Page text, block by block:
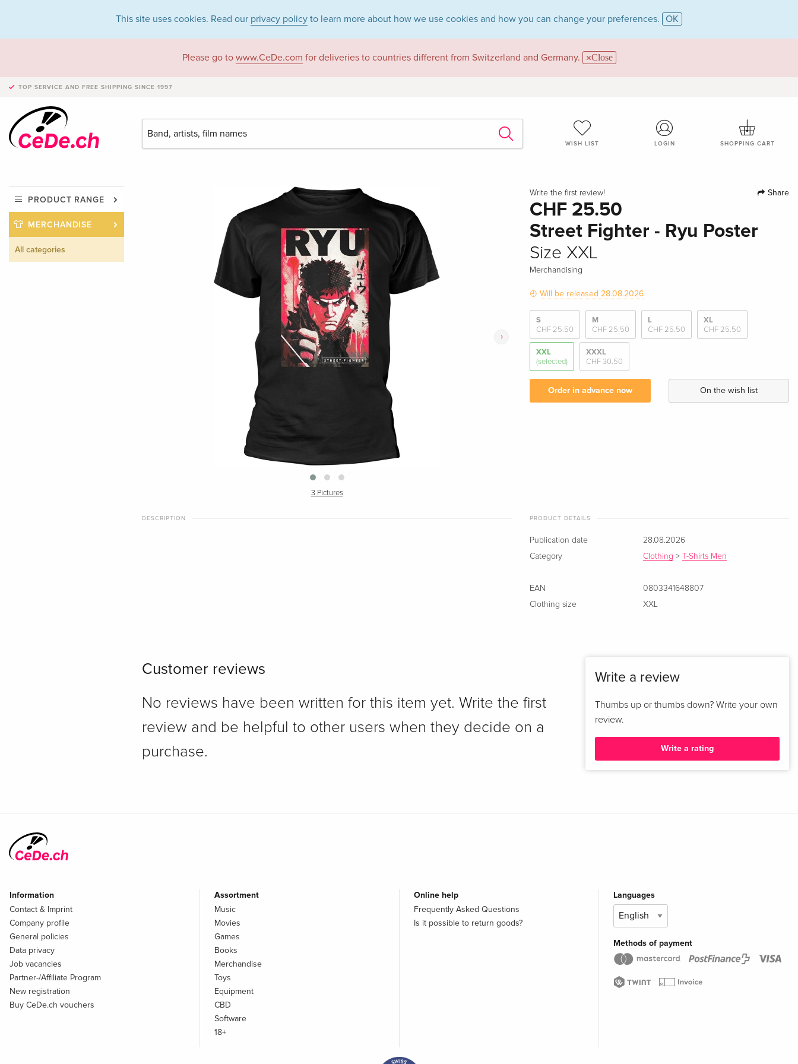
This site uses cookies. Read our privacy policy to learn more about how we use cookies and how you can change your preferences. OK
Please go to www.CeDe.com for deliveries to countries different from Switzerland and Germany. Close
TOP SERVICE AND FREE SHIPPING SINCE 1997
WISH LIST LOGIN SHOPPING CART
PRODUCT RANGE
MERCHANDISE
All categories
›
3 Pictures
Write the first review! Share
CHF 25.50
Street Fighter - Ryu Poster
Size XXL
Merchandising
Will be released 28.08.2026
S
CHF 25.50
M
CHF 25.50
L
CHF 25.50
XL
CHF 25.50
XXL
(selected)
XXXL
CHF 30.50
Order in advance now On the wish list
DESCRIPTION PRODUCT DETAILS
Publication date
28.08.2026
Category
Clothing > T-Shirts Men
EAN
0803341648807
Clothing size
XXL
Customer reviews
No reviews have been written for this item yet. Write the first
review and be helpful to other users when they decide on a
purchase.
Write a review
Thumbs up or thumbs down? Write your own
review.
Write a rating
Information
Contact & Imprint
Company profile
General policies
Data privacy
Job vacancies
Partner-/Affiliate Program
New registration
Buy CeDe.ch vouchers
Assortment
Music
Movies
Games
Books
Merchandise
Toys
Equipment
CBD
Software
18+
Online help
Frequently Asked Questions
Is it possible to return goods?
Languages
Methods of payment